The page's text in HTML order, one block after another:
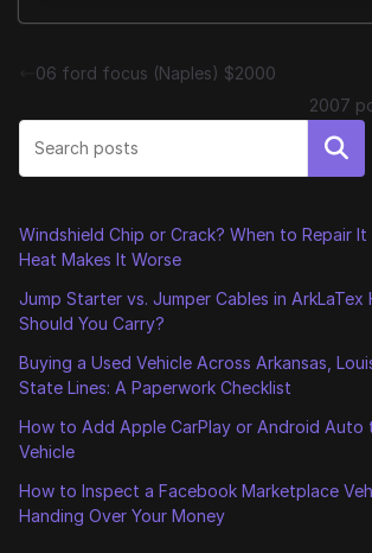
06 ford focus (Naples) $2000
2007
Search
Windshield Chip or Crack? When to Repair
Heat Makes It Worse
Jump Starter vs. Jumper Cables in ArkLaTex
Should You Carry?
Buying a Used Vehicle Across Arkansas,
State Lines: A Paperwork Checklist
How to Add Apple CarPlay or Android Auto
Vehicle
How to Inspect a Facebook Marketplace
Handing Over Your Money